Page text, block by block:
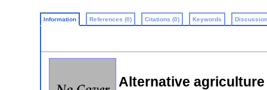
Information References (0) Citations (0) Keywords
Alternative